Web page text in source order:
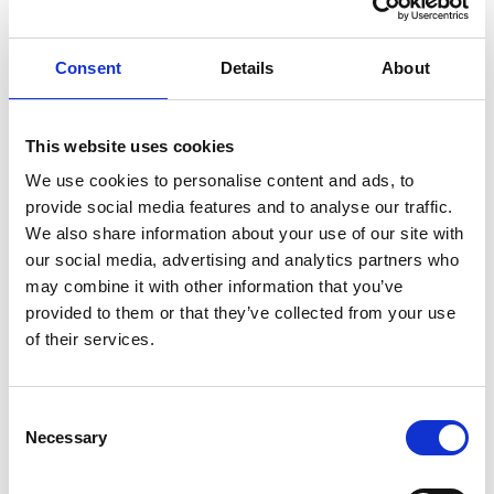
Consent Details About
This website uses cookies
We use cookies to personalise content and ads, to
provide social media features and to analyse our traffic.
We also share information about your use of our site with
our social media, advertising and analytics partners who
may combine it with other information that you’ve
provided to them or that they’ve collected from your use
of their services.
Selection
Necessary
Senior Ships Agency Operator
knut.b.andersen@wilhelmsen.com
Copy contact Download contact
Erik Holm Nilsson
General Manager
Phone:+47 94 16 48 48
erik.h.nilsson@wilhelmsen.com